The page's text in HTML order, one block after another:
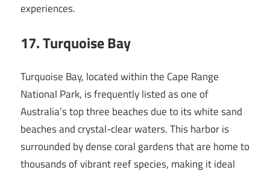
experiences.
17. Turquoise Bay
Turquoise Bay, located within the Cape Range
National Park, is frequently listed as one of
Australia’s top three beaches due to its white sand
beaches and crystal-clear waters. This harbor is
surrounded by dense coral gardens that are home to
thousands of vibrant reef species, making it ideal